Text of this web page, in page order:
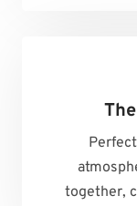
together,